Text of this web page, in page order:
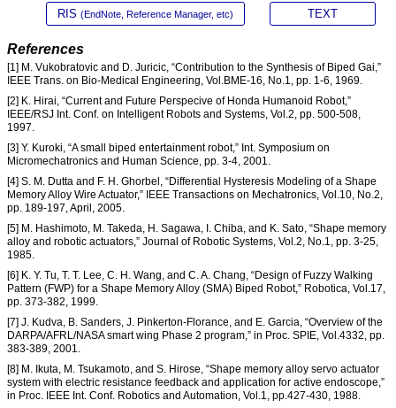
RIS (EndNote, Reference Manager, etc) TEXT
References
[1] M. Vukobratovic and D. Juricic, “Contribution to the Synthesis of Biped Gai,”
IEEE Trans. on Bio-Medical Engineering, Vol.BME-16, No.1, pp. 1-6, 1969.
[2] K. Hirai, “Current and Future Perspecive of Honda Humanoid Robot,”
IEEE/RSJ Int. Conf. on Intelligent Robots and Systems, Vol.2, pp. 500-508,
1997.
[3] Y. Kuroki, “A small biped entertainment robot,” Int. Symposium on
Micromechatronics and Human Science, pp. 3-4, 2001.
[4] S. M. Dutta and F. H. Ghorbel, “Differential Hysteresis Modeling of a Shape
Memory Alloy Wire Actuator,” IEEE Transactions on Mechatronics, Vol.10, No.2,
pp. 189-197, April, 2005.
[5] M. Hashimoto, M. Takeda, H. Sagawa, I. Chiba, and K. Sato, “Shape memory
alloy and robotic actuators,” Journal of Robotic Systems, Vol.2, No.1, pp. 3-25,
1985.
[6] K. Y. Tu, T. T. Lee, C. H. Wang, and C. A. Chang, “Design of Fuzzy Walking
Pattern (FWP) for a Shape Memory Alloy (SMA) Biped Robot,” Robotica, Vol.17,
pp. 373-382, 1999.
[7] J. Kudva, B. Sanders, J. Pinkerton-Florance, and E. Garcia, “Overview of the
DARPA/AFRL/NASA smart wing Phase 2 program,” in Proc. SPIE, Vol.4332, pp.
383-389, 2001.
[8] M. Ikuta, M. Tsukamoto, and S. Hirose, “Shape memory alloy servo actuator
system with electric resistance feedback and application for active endoscope,”
in Proc. IEEE Int. Conf. Robotics and Automation, Vol.1, pp.427-430, 1988.